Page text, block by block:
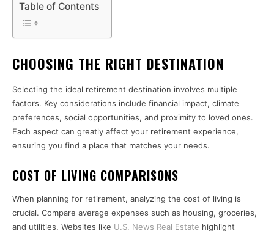
Table of Contents
CHOOSING THE RIGHT DESTINATION
Selecting the ideal retirement destination involves multiple
factors. Key considerations include financial impact, climate
preferences, social opportunities, and proximity to loved ones.
Each aspect can greatly affect your retirement experience,
ensuring you find a place that matches your needs.
COST OF LIVING COMPARISONS
When planning for retirement, analyzing the cost of living is
crucial. Compare average expenses such as housing, groceries,
and utilities. Websites like U.S. News Real Estate highlight